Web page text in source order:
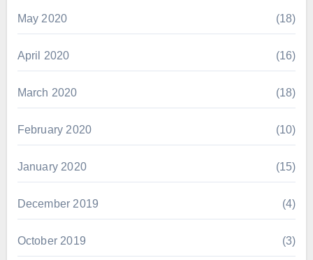
May 2020 (18)
April 2020 (16)
March 2020 (18)
February 2020 (10)
January 2020 (15)
December 2019 (4)
October 2019 (3)